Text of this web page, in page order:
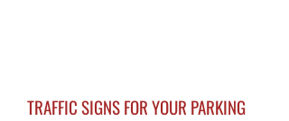
TRAFFIC SIGNS FOR YOUR PARKING